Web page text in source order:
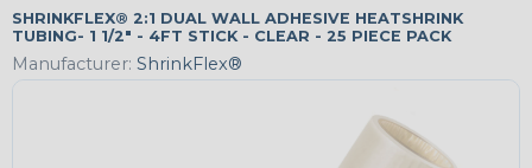
SHRINKFLEX® 2:1 DUAL WALL ADHESIVE HEATSHRINK
TUBING- 1 1/2" - 4FT STICK - CLEAR - 25 PIECE PACK
Manufacturer: ShrinkFlex®